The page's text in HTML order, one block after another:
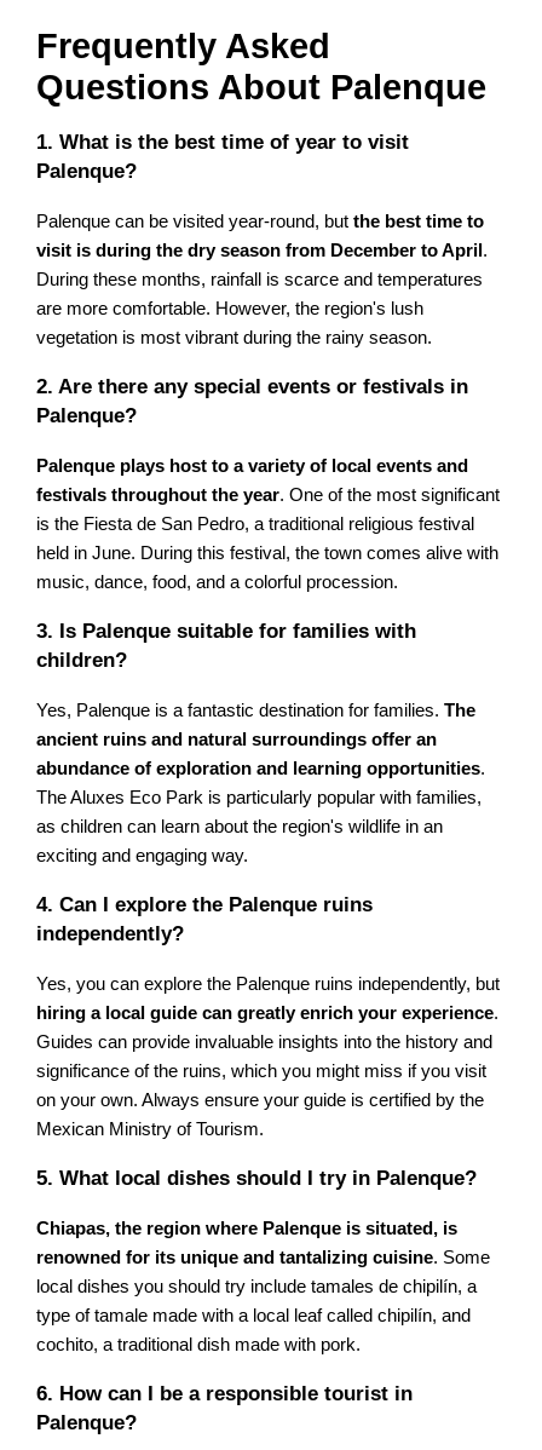
Frequently Asked
Questions About Palenque
1. What is the best time of year to visit
Palenque?
Palenque can be visited year-round, butthe best time to
visit is during the dry season from December to April .
During these months, rainfall is scarce and temperatures
are more comfortable. However, the region's lush
vegetation is most vibrant during the rainy season.
2. Are there any special events or festivals in
Palenque?
Palenque plays host to a variety of local events and
festivals throughout the year. One of the most significant
is the Fiesta de San Pedro, a traditional religious festival
held in June. During this festival, the town comes alive with
music, dance, food, and a colorful procession.
3. Is Palenque suitable for families with
children?
Yes, Palenque is a fantastic destination for families.The
ancient ruins and natural surroundings offer an
abundance of exploration and learning opportunities.
The Aluxes Eco Park is particularly popular with families,
as children can learn about the region's wildlife in an
exciting and engaging way.
4. Can I explore the Palenque ruins
independently?
Yes, you can explore the Palenque ruins independently, but
hiring a local guide can greatly enrich your experience.
Guides can provide invaluable insights into the history and
significance of the ruins, which you might miss if you visit
on your own. Always ensure your guide is certified by the
Mexican Ministry of Tourism.
5. What local dishes should I try in Palenque?
Chiapas, the region where Palenque is situated, is
renowned for its unique and tantalizing cuisine. Some
local dishes you should try include tamales de chipilín, a
type of tamale made with a local leaf called chipilín, and
cochito, a traditional dish made with pork.
6. How can I be a responsible tourist in
Palenque?